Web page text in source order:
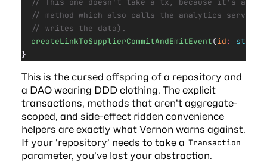
// method which also calls the analytics service
  // writes the data).
  createLinkToSupplierCommitAndEmitEvent
(id: string
}
This is the cursed offspring of a repository and
a DAO wearing DDD clothing. The explicit
transactions, methods that aren’t aggregate-
scoped, and side-effect ridden convenience
helpers are exactly what Vernon warns against.
If your ‘repository’ needs to take a Transaction
parameter, you’ve lost your abstraction.